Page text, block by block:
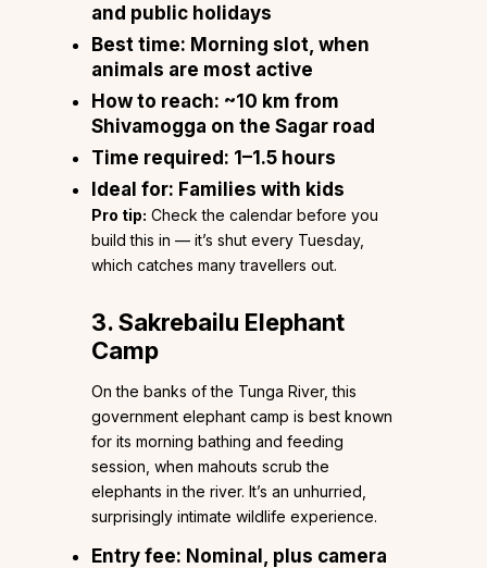
and public holidays
Best time: Morning slot, when
animals are most active
How to reach: ~10 km from
Shivamogga on the Sagar road
Time required: 1–1.5 hours
Ideal for: Families with kids
Pro tip: Check the calendar before you
build this in — it’s shut every Tuesday,
which catches many travellers out.
3. Sakrebailu Elephant
Camp
On the banks of the Tunga River, this
government elephant camp is best known
for its morning bathing and feeding
session, when mahouts scrub the
elephants in the river. It’s an unhurried,
surprisingly intimate wildlife experience.
Entry fee: Nominal, plus camera